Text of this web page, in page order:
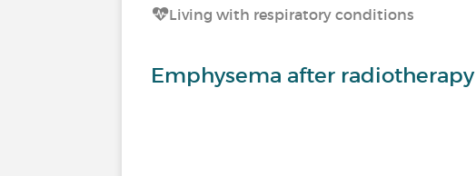
Living with respiratory conditions
Emphysema after radiotherapy